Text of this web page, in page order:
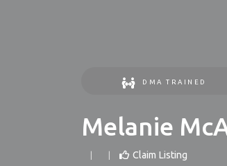
DMA TRAINED
Melanie
Claim Listing